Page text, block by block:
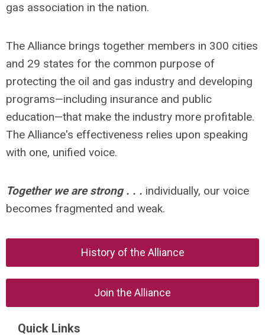
gas association in the nation.
The Alliance brings together members in 300 cities
and 29 states for the common purpose of
protecting the oil and gas industry and developing
programs—including insurance and public
education—that make the industry more profitable.
The Alliance's effectiveness relies upon speaking
with one, unified voice.
Together we are strong . . . individually, our voice
becomes fragmented and weak.
History of the Alliance
Join the Alliance
Quick Links